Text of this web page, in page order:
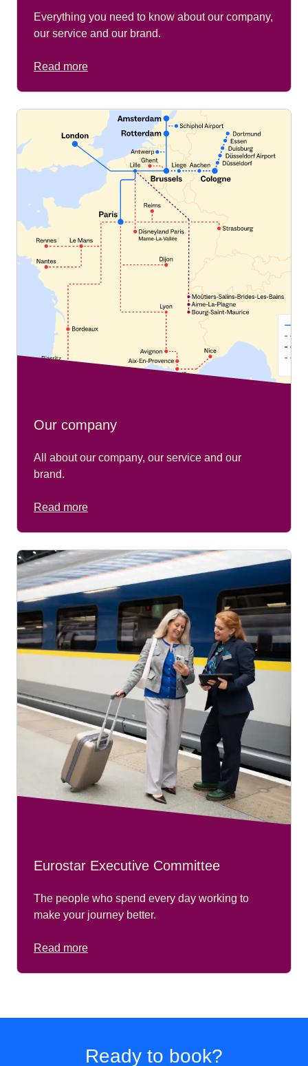
Everything you need to know about our company,
our service and our brand.
Read more
Our company
All about our company, our service and our
brand.
Read more
Eurostar Executive Committee
The people who spend every day working to
make your journey better.
Read more
Ready to book?